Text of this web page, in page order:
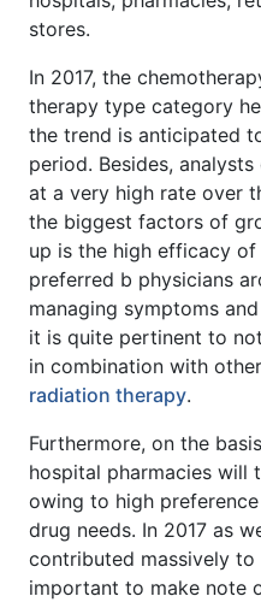
stores.
In 2017, the
therapy type category
the trend is anticipated
period. Besides,
at a very high rate over
the biggest factors of
up is the high efficacy
preferred b physicians
managing symptoms
it is quite pertinent to
in combination with
radiation therapy.
Furthermore, on the
hospital pharmacies will
owing to high
drug needs. In 2017 as
contributed massively
important to make note